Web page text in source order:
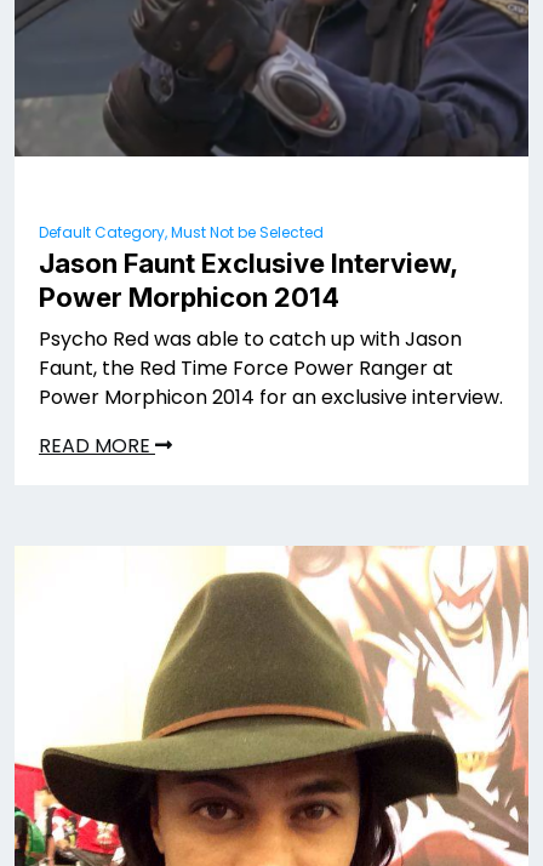
Default Category, Must Not be Selected
Jason Faunt Exclusive Interview,
Power Morphicon 2014
Psycho Red was able to catch up with Jason
Faunt, the Red Time Force Power Ranger at
Power Morphicon 2014 for an exclusive interview.
READ MORE